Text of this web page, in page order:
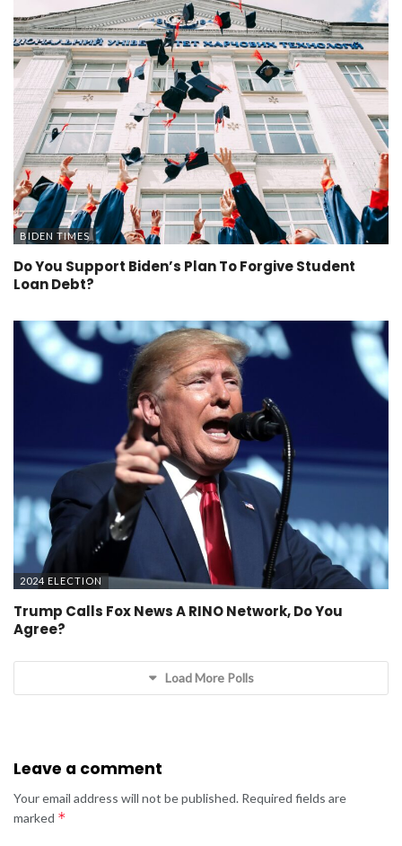
BIDEN TIMES
Do You Support Biden’s Plan To Forgive Student
Loan Debt?
2024 ELECTION
Trump Calls Fox News A RINO Network, Do You
Agree?
Load More Polls
Leave a comment
Your email address will not be published. Required fields are
marked *